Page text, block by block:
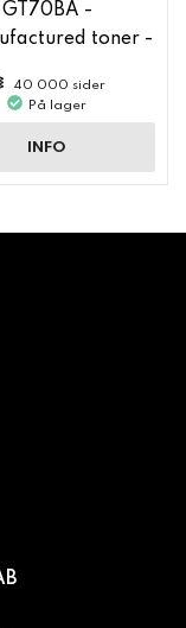
GT70BA -
toner -
40 000 sider
På lager
INFO